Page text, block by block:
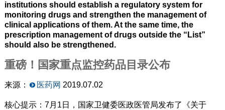
institutions should establish a regulatory system for
monitoring drugs and strengthen the management of
clinical applications of them. At the same time, the
prescription management of drugs outside the “List”
should also be strengthened.
重磅！国家重点监控药品目录公布
来源： 医药网 2019.07.02
核心提示：7月1日，国家卫健委医政医管局发布了《关于